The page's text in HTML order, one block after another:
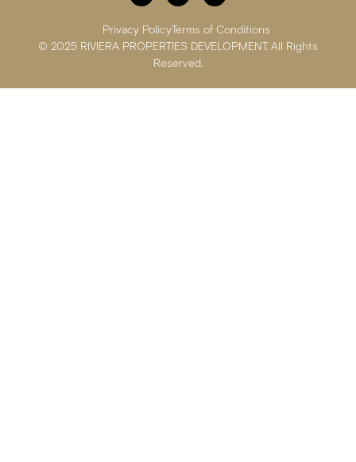
Privacy PolicyTerms of Conditions
© 2025 RIVIERA PROPERTIES DEVELOPMENT. All Rights
Reserved.